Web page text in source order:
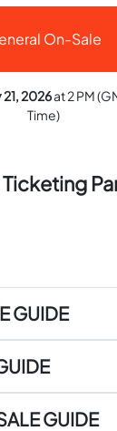
On-Sale
2026at 2 PM
Time)
GUIDE
GUIDE